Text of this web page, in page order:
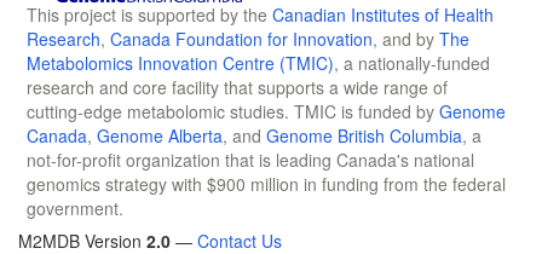
This project is supported by the Canadian Institutes of Health
Research, Canada Foundation for Innovation, and by The
Metabolomics Innovation Centre (TMIC), a nationally-funded
research and core facility that supports a wide range of
cutting-edge metabolomic studies. TMIC is funded by Genome
Canada, Genome Alberta, and Genome British Columbia, a
not-for-profit organization that is leading Canada's national
genomics strategy with $900 million in funding from the federal
government.
M2MDB Version 2.0 — Contact Us